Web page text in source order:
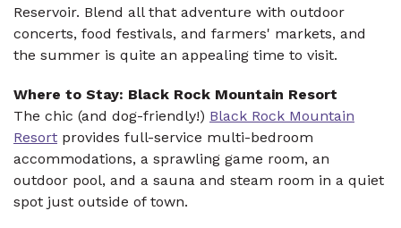
Reservoir. Blend all that adventure with outdoor
concerts, food festivals, and farmers' markets, and
the summer is quite an appealing time to visit.
Where to Stay: Black Rock Mountain Resort
The chic (and dog-friendly!) Black Rock Mountain
Resort provides full-service multi-bedroom
accommodations, a sprawling game room, an
outdoor pool, and a sauna and steam room in a quiet
spot just outside of town.